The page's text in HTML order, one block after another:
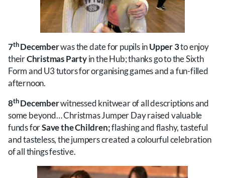
7thDecemberwas the date for pupils inUpper 3to enjoy
theirChristmas Partyin the Hub; thanks go to the Sixth
Form and U3 tutors for organising games and a fun-filled
afternoon.
8thDecemberwitnessed knitwear of all descriptions and
some beyond… Christmas Jumper Day raised valuable
funds forSave the Children;flashing and flashy, tasteful
and tasteless, the jumpers created a colourful celebration
of all things festive.